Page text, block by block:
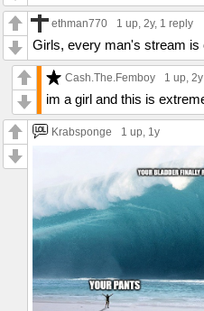
ethman770 1 up, 2y, 1 reply
Girls, every man's stream is
Cash.The.Femboy 1 up, 2y
im a girl and this is
Krabsponge 1 up, 1y